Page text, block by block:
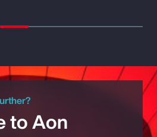
to Aon